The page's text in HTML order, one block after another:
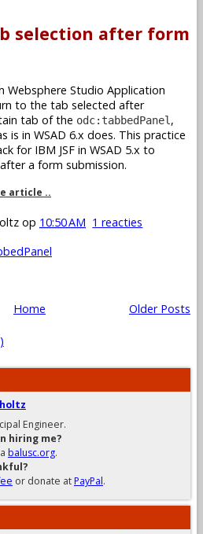
selection after form
Websphere Studio Application
to the tab selected after
tab of the odc:tabbedPanel ,
is in WSAD 6.x does. This practice
for IBM JSF in WSAD 5.x to
a form submission.
article ..
op 10:50 AM 1 reacties
Older Posts
Home
Engineer.
hiring me?
balusc.org.
or donate atPayPal.